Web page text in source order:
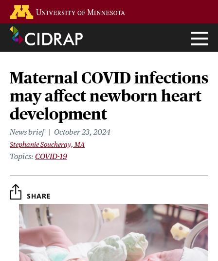
main
content
Maternal COVID infections
may affect newborn heart
development
News brief October 23, 2024
Stephanie Soucheray, MA
Topics COVID-19
SHARE